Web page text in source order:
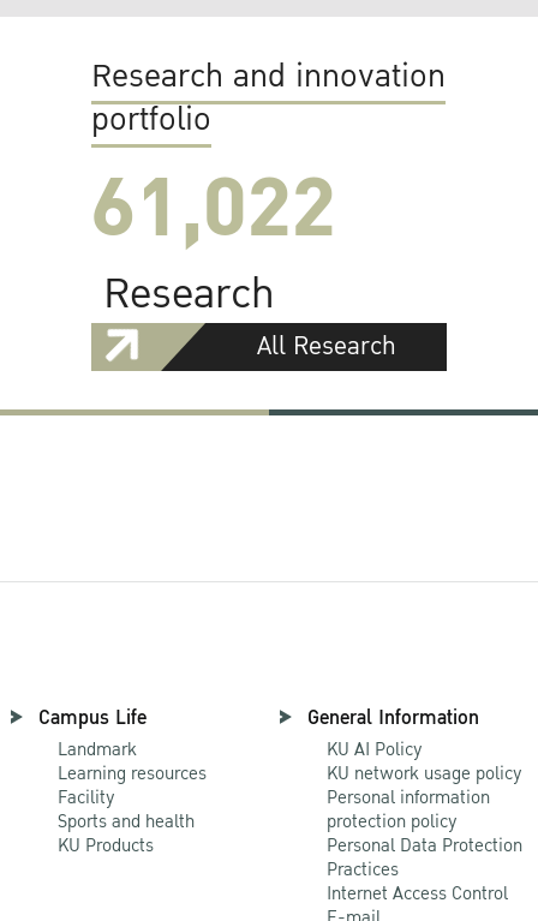
Research and innovation
portfolio
61,022
Research
All Research
Campus Life
Landmark
Learning resources
Facility
Sports and health
KU Products
General Information
KU AI Policy
KU network usage policy
Personal information
protection policy
Personal Data Protection
Practices
Internet Access Control